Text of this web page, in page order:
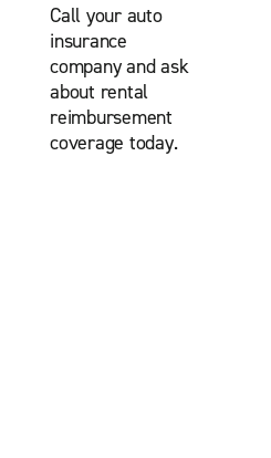
Call your auto
insurance
company and ask
about rental
reimbursement
coverage today.